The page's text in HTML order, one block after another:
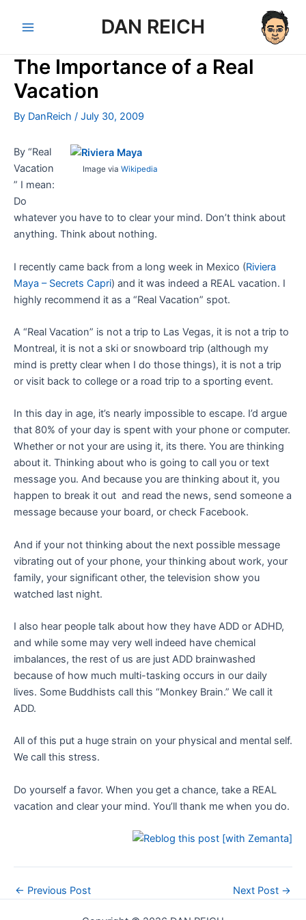
Menu
DAN REICH
The Importance of a Real
Vacation
By DanReich / July 30, 2009
Image via Wikipedia
By “Real
Vacation
” I mean:
Do
whatever you have to to clear your mind. Don’t think about
anything. Think about nothing.
I recently came back from a long week in Mexico (Riviera
Maya – Secrets Capri) and it was indeed a REAL vacation. I
highly recommend it as a “Real Vacation” spot.
A “Real Vacation” is not a trip to Las Vegas, it is not a trip to
Montreal, it is not a ski or snowboard trip (although my
mind is pretty clear when I do those things), it is not a trip
or visit back to college or a road trip to a sporting event.
In this day in age, it’s nearly impossible to escape. I’d argue
that 80% of your day is spent with your phone or computer.
Whether or not your are using it, its there. You are thinking
about it. Thinking about who is going to call you or text
message you. And because you are thinking about it, you
happen to break it out and read the news, send someone a
message because your board, or check Facebook.
And if your not thinking about the next possible message
vibrating out of your phone, your thinking about work, your
family, your significant other, the television show you
watched last night.
I also hear people talk about how they have ADD or ADHD,
and while some may very well indeed have chemical
imbalances, the rest of us are just ADD brainwashed
because of how much multi-tasking occurs in our daily
lives. Some Buddhists call this “Monkey Brain.” We call it
ADD.
All of this put a huge strain on your physical and mental self.
We call this stress.
Do yourself a favor. When you get a chance, take a REAL
vacation and clear your mind. You’ll thank me when you do.
Post
← Previous Post Next Post →